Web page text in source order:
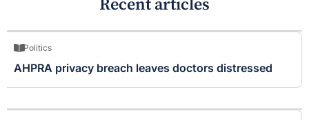
Recent articles
Politics
AHPRA privacy breach leaves doctors distressed